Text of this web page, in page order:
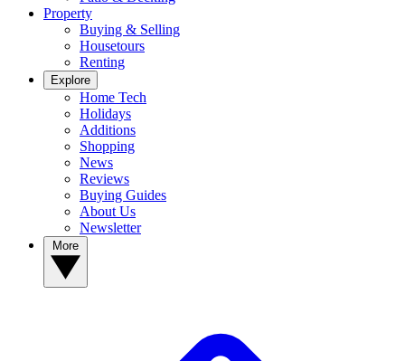
Property
Buying & Selling
Housetours
Renting
Explore
Home Tech
Holidays
Additions
Shopping
News
Reviews
Buying Guides
About Us
Newsletter